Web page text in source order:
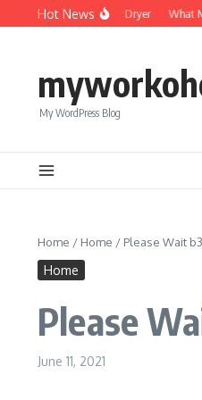
Skip to content
Hot News
Foldable Mini Hair Dryer What
My WordPress Blog
Home / Home / Please Wait
Home
Please
June 11, 2021